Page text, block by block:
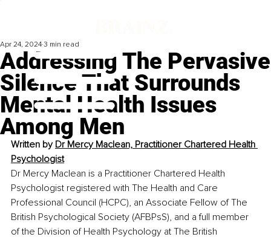
Addressing The Pervasive
Silence That Surrounds
Mental Health Issues
Among Men
Apr 24, 2024 3 min read
Written by Dr Mercy Maclean, Practitioner Chartered Health
Psychologist
Dr Mercy Maclean is a Practitioner Chartered Health
Psychologist registered with The Health and Care
Professional Council (HCPC), an Associate Fellow of The
British Psychological Society (AFBPsS), and a full member
of the Division of Health Psychology at The British